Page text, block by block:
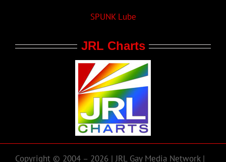
SPUNK Lube
JRL Charts
Copyright © 2004 – 2026 | JRL Gay Media Network |